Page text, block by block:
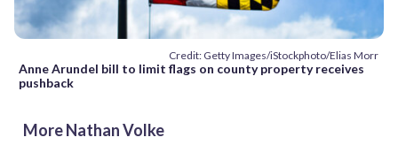
Credit: Getty Images/iStockphoto/Elias Morr
Anne Arundel bill to limit flags on county property receives
pushback
More Nathan Volke